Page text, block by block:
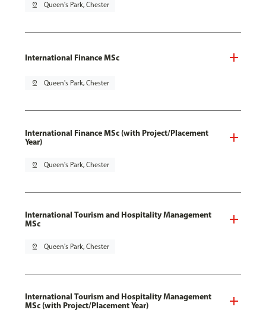
pin_drop Queen's Park, Chester
International Finance MSc
pin_drop Queen's Park, Chester
International Finance MSc (with Project/Placement
Year)
pin_drop Queen's Park, Chester
International Tourism and Hospitality Management
MSc
pin_drop Queen's Park, Chester
International Tourism and Hospitality Management
MSc (with Project/Placement Year)